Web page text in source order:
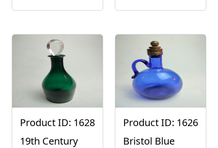
Product ID: 1628
19th Century
Product ID: 1626
Bristol Blue